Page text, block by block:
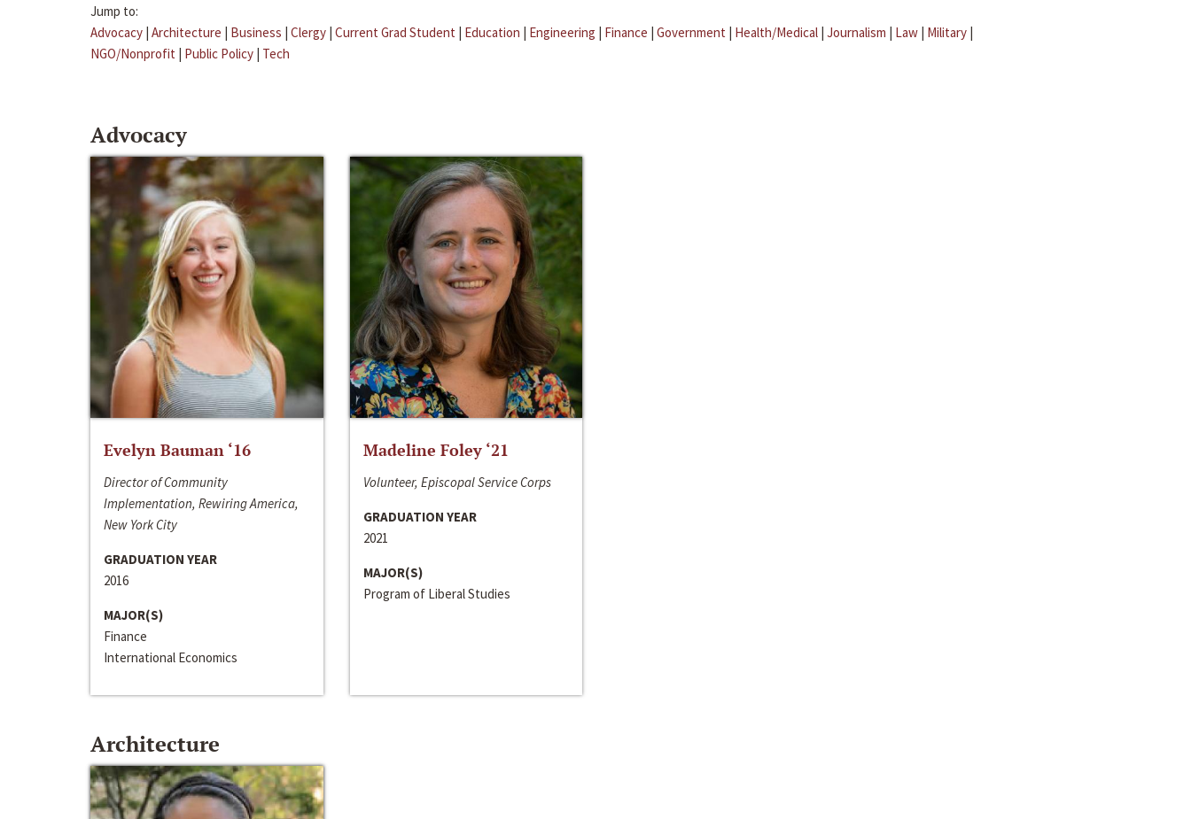
Jump to:
Advocacy | Architecture | Business | Clergy | Current Grad Student | Education | Engineering | Finance | Government | Health/Medical | Journalism | Law | Military |
NGO/Nonprofit | Public Policy | Tech
Advocacy
Evelyn Bauman ‘16
Director of Community
Implementation, Rewiring America,
New York City
GRADUATION YEAR
2016
MAJOR(S)
Finance
International Economics
Madeline Foley ‘21
Volunteer, Episcopal Service Corps
GRADUATION YEAR
2021
MAJOR(S)
Program of Liberal Studies
Architecture